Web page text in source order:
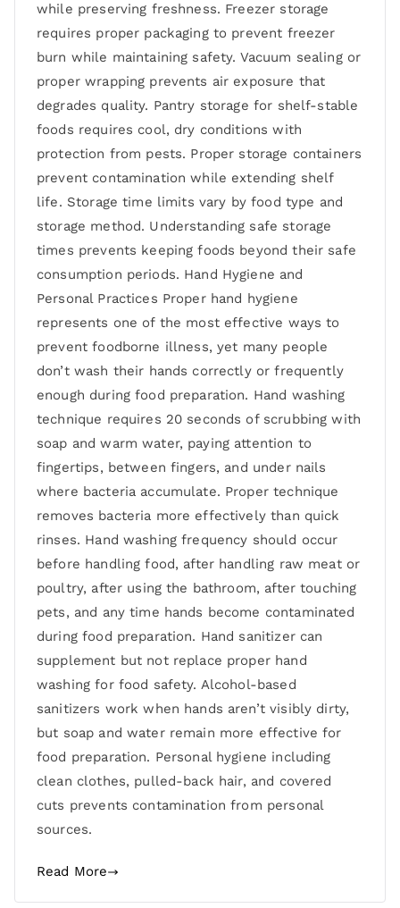
while preserving freshness. Freezer storage
requires proper packaging to prevent freezer
burn while maintaining safety. Vacuum sealing or
proper wrapping prevents air exposure that
degrades quality. Pantry storage for shelf-stable
foods requires cool, dry conditions with
protection from pests. Proper storage containers
prevent contamination while extending shelf
life. Storage time limits vary by food type and
storage method. Understanding safe storage
times prevents keeping foods beyond their safe
consumption periods. Hand Hygiene and
Personal Practices Proper hand hygiene
represents one of the most effective ways to
prevent foodborne illness, yet many people
don’t wash their hands correctly or frequently
enough during food preparation. Hand washing
technique requires 20 seconds of scrubbing with
soap and warm water, paying attention to
fingertips, between fingers, and under nails
where bacteria accumulate. Proper technique
removes bacteria more effectively than quick
rinses. Hand washing frequency should occur
before handling food, after handling raw meat or
poultry, after using the bathroom, after touching
pets, and any time hands become contaminated
during food preparation. Hand sanitizer can
supplement but not replace proper hand
washing for food safety. Alcohol-based
sanitizers work when hands aren’t visibly dirty,
but soap and water remain more effective for
food preparation. Personal hygiene including
clean clothes, pulled-back hair, and covered
cuts prevents contamination from personal
sources.
Read More